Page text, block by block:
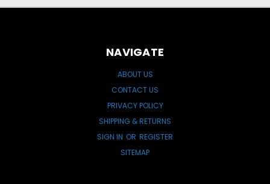
NAVIGATE
ABOUT US
CONTACT US
PRIVACY POLICY
SHIPPING & RETURNS
SIGN IN OR REGISTER
SITEMAP